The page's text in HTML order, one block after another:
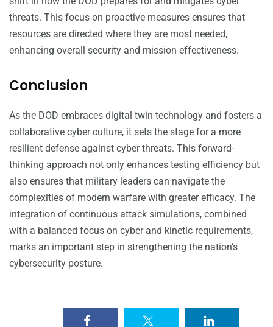
threats. This focus on proactive measures ensures that
resources are directed where they are most needed,
enhancing overall security and mission effectiveness.
Conclusion
As the DOD embraces digital twin technology and fosters a
collaborative cyber culture, it sets the stage for a more
resilient defense against cyber threats. This forward-
thinking approach not only enhances testing efficiency but
also ensures that military leaders can navigate the
complexities of modern warfare with greater efficacy. The
integration of continuous attack simulations, combined
with a balanced focus on cyber and kinetic requirements,
marks an important step in strengthening the nation’s
cybersecurity posture.